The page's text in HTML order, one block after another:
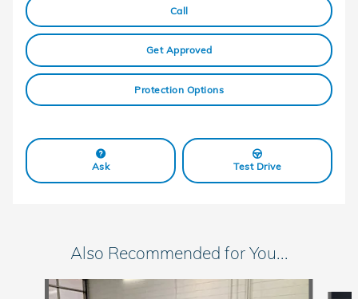
Call
Get Approved
Protection Options
Ask Test Drive
Also Recommended for You...
Slide 1 of 6